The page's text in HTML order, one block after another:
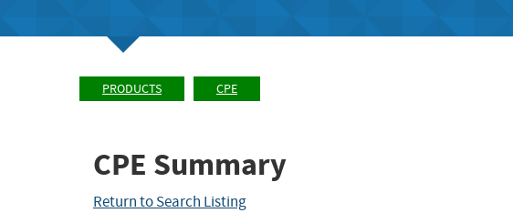
PRODUCTS CPE
CPE Summary
Return to Search Listing